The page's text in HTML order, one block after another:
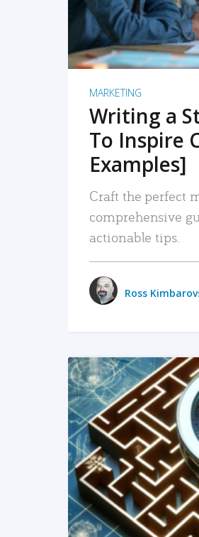
MARKETING
Writing a
To Inspire
Examples]
Craft the perfect
comprehensive
actionable tips.
Ross